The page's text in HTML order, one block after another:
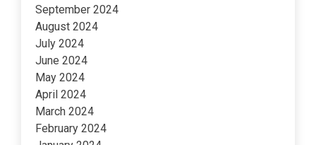
September 2024
August 2024
July 2024
June 2024
May 2024
April 2024
March 2024
February 2024